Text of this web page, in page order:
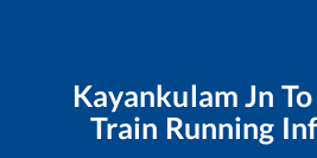
Kayankulam Jn To
Train Running